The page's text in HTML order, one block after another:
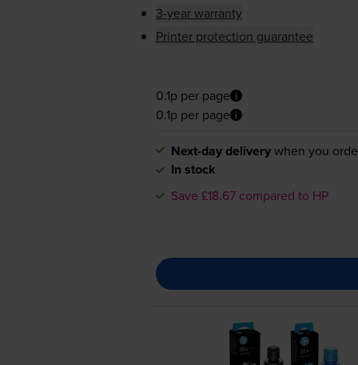
3-year warranty
Printer protection guarantee
0.1p per page
0.1p per page
Next-day deliverywhen you
In stock
Save £18.67 compared to HP